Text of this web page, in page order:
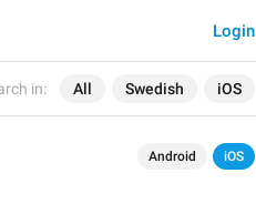
in: All Swedish iOS
Login
Android iOS